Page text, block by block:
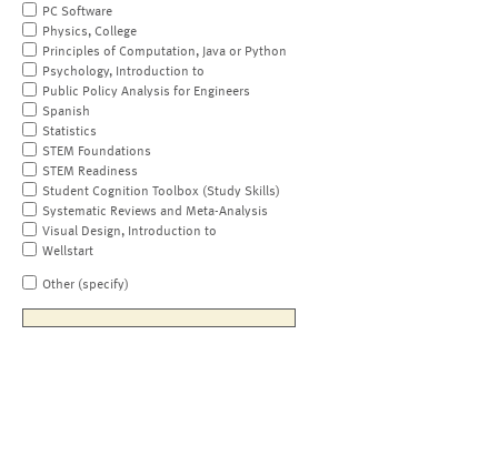
PC Software
Physics, College
Principles of Computation, Java or Python
Psychology, Introduction to
Public Policy Analysis for Engineers
Spanish
Statistics
STEM Foundations
STEM Readiness
Student Cognition Toolbox (Study Skills)
Systematic Reviews and Meta-Analysis
Visual Design, Introduction to
Wellstart
Other (specify)